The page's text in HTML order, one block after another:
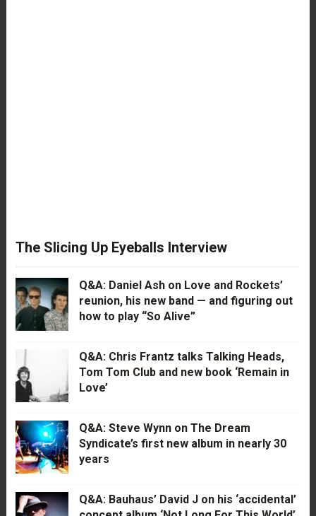
The Slicing Up Eyeballs Interview
Q&A: Daniel Ash on Love and Rockets’
reunion, his new band — and figuring out
how to play “So Alive”
Q&A: Chris Frantz talks Talking Heads,
Tom Tom Club and new book ‘Remain in
Love’
Q&A: Steve Wynn on The Dream
Syndicate’s first new album in nearly 30
years
Q&A: Bauhaus’ David J on his ‘accidental’